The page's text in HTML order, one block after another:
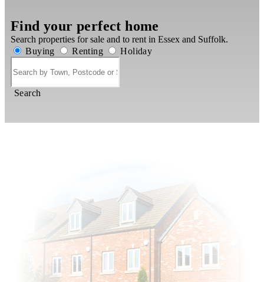
Find your perfect home
Search properties for sale and to rent in Essex and Suffolk.
Buying
Renting Holiday
Search